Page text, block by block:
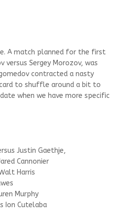
A match planned for the first
versus Sergey Morozov, was
contracted a nasty
to shuffle around a bit to
when we have more specific
Justin Gaethje,
Cannonier
Harris
Murphy
Ion Cutelaba